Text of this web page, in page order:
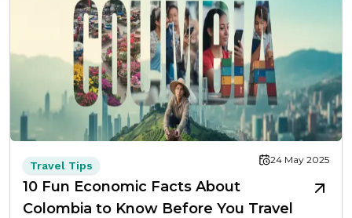
Travel Tips 24 May 2025
10 Fun Economic Facts About
Colombia to Know Before You Travel